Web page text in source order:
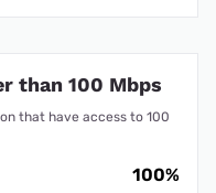
than 100 Mbps
that have access to 100
100%